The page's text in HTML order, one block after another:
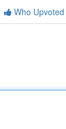
Who Upvoted